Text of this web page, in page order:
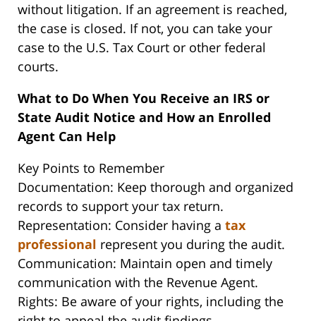
without litigation. If an agreement is reached,
the case is closed. If not, you can take your
case to the U.S. Tax Court or other federal
courts.
What to Do When You Receive an IRS or
State Audit Notice and How an Enrolled
Agent Can Help
Key Points to Remember
Documentation: Keep thorough and organized
records to support your tax return.
Representation: Consider having a tax
professional represent you during the audit.
Communication: Maintain open and timely
communication with the Revenue Agent.
Rights: Be aware of your rights, including the